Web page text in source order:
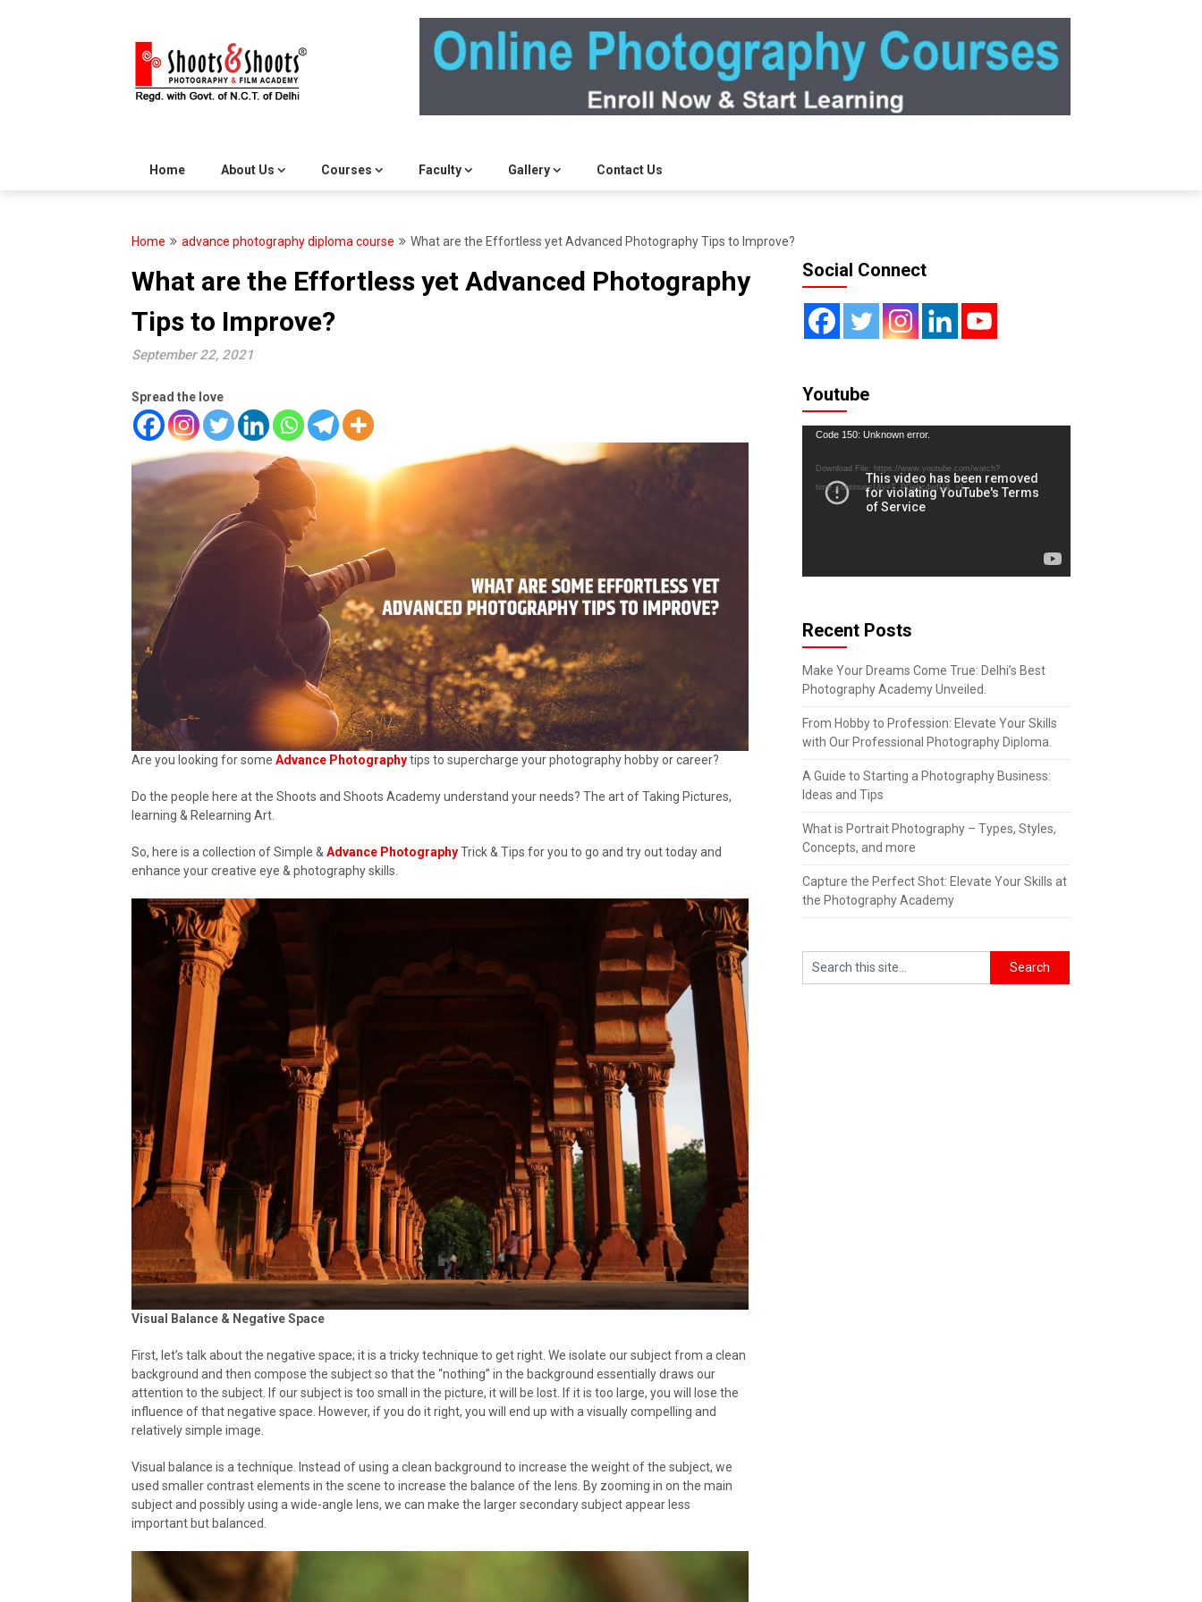
Home About Us Courses Faculty Gallery Contact Us
Home advance photography diploma course What are the Effortless yet Advanced Photography Tips to Improve?
What are the Effortless yet Advanced Photography
Tips to Improve?
September 22, 2021
Spread the love
Are you looking for some Advance Photographytips to supercharge your photography hobby or career?
Do the people here at the Shoots and Shoots Academy understand your needs? The art of Taking Pictures,
learning & Relearning Art.
So, here is a collection of Simple & Advance PhotographyTrick & Tips for you to go and try out today and
enhance your creative eye & photography skills.
Visual Balance & Negative Space
First, let’s talk about the negative space; it is a tricky technique to get right. We isolate our subject from a clean
background and then compose the subject so that the “nothing” in the background essentially draws our
attention to the subject. If our subject is too small in the picture, it will be lost. If it is too large, you will lose the
influence of that negative space. However, if you do it right, you will end up with a visually compelling and
relatively simple image.
Visual balance is a technique. Instead of using a clean background to increase the weight of the subject, we
used smaller contrast elements in the scene to increase the balance of the lens. By zooming in on the main
subject and possibly using a wide-angle lens, we can make the larger secondary subject appear less
important but balanced.
Social Connect
Youtube
Video
Code 150: Unknown error.
Download File: https://www.youtube.com/watch?
time_continue=1&v=T_PGebc4wfU&_=1
Recent Posts
Make Your Dreams Come True: Delhi’s Best
Photography Academy Unveiled.
From Hobby to Profession: Elevate Your Skills
with Our Professional Photography Diploma.
A Guide to Starting a Photography Business:
Ideas and Tips
What is Portrait Photography – Types, Styles,
Concepts, and more
Capture the Perfect Shot: Elevate Your Skills at
the Photography Academy